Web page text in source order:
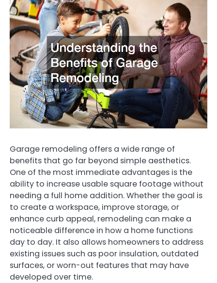
Garage remodeling offers a wide range of
benefits that go far beyond simple aesthetics.
One of the most immediate advantages is the
ability to increase usable square footage without
needing a full home addition. Whether the goal is
to create a workspace, improve storage, or
enhance curb appeal, remodeling can make a
noticeable difference in how a home functions
day to day. It also allows homeowners to address
existing issues such as poor insulation, outdated
surfaces, or worn-out features that may have
developed over time.